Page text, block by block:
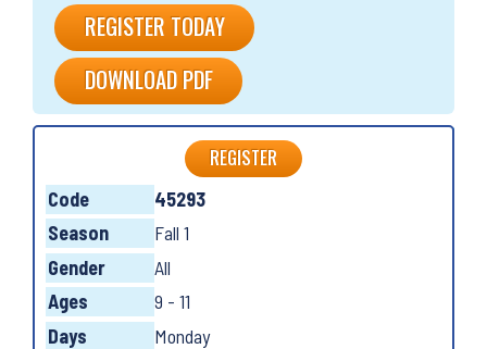
REGISTER TODAY
DOWNLOAD PDF
REGISTER
Code
45293
Season
Fall 1
Gender
All
Ages
9 - 11
Days
Monday